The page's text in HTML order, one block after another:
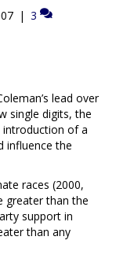
| 3
lead over
single digits, the
of a
influence the
races (2000,
greater than the
support in
than any